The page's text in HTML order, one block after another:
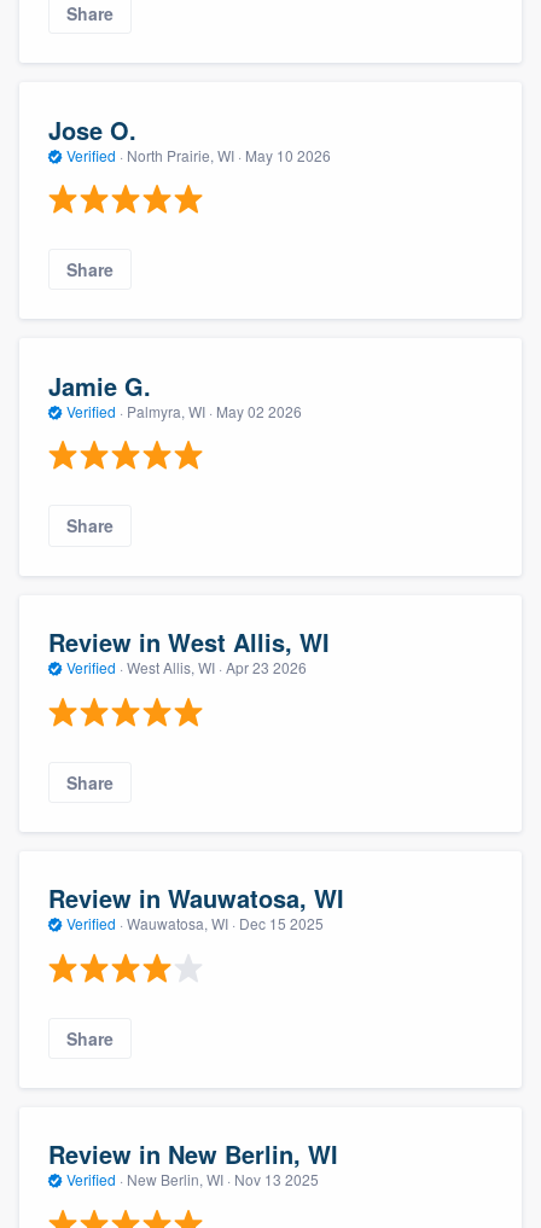
Share
Jose O.
Verified · North Prairie, WI · May 10 2026
Share
Jamie G.
Verified · Palmyra, WI · May 02 2026
Share
Review in West Allis, WI
Verified · West Allis, WI · Apr 23 2026
Share
Review in Wauwatosa, WI
Verified · Wauwatosa, WI · Dec 15 2025
Share
Review in New Berlin, WI
Verified · New Berlin, WI · Nov 13 2025